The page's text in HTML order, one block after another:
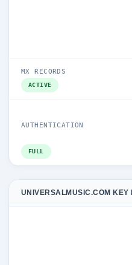
MX RECORDS
ACTIVE
AUTHENTICATION
FULL
UNIVERSALMUSIC.COM KEY